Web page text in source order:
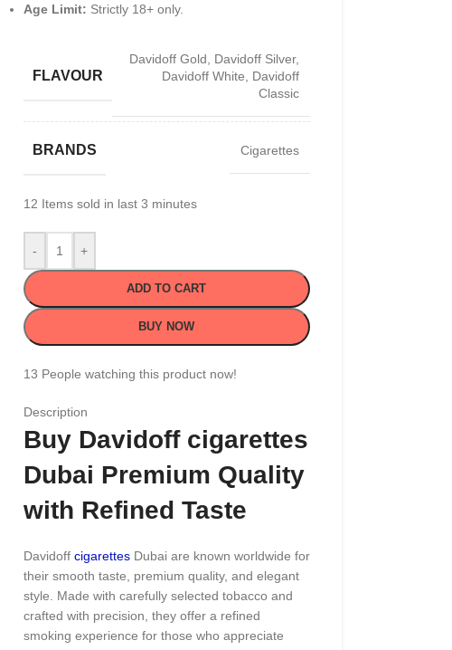
Age Limit: Strictly 18+ only.
FLAVOUR
Davidoff Gold Davidoff Silver,
Davidoff White
Davidoff
Classic
BRANDS Cigarettes
12 Items sold in last 3 minutes
- +
ADD TO CART
BUY NOW
13 People watching this product now!
Description
Buy Davidoff cigarettes
Dubai Premium Quality
with Refined Taste
DavidoffcigarettesDubai are known worldwide for
their smooth taste, premium quality, and elegant
style. Made with carefully selected tobacco and
crafted with precision, they offer a refined
smoking experience for those who appreciate